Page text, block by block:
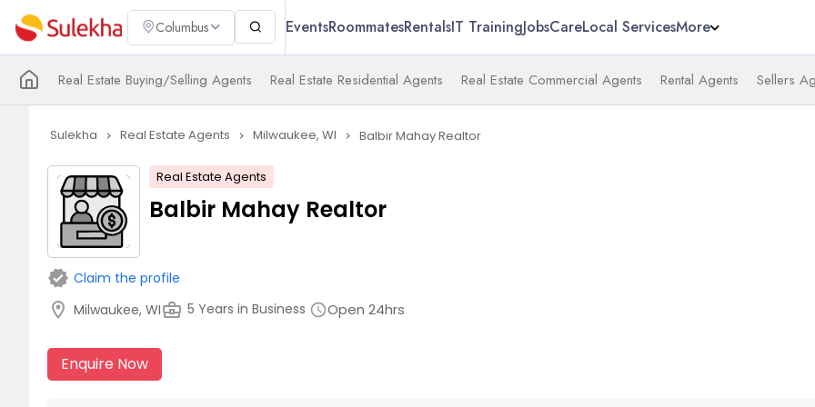
Columbus EventsRoommatesRentalsIT TrainingJobsCareLocal ServicesMore
Real Estate Buying/Selling Agents Real Estate Residential Agents Real Estate Commercial Agents Rental Agents Sellers
Sulekha navigate_next Real Estate Agents navigate_next Milwaukee, WI navigate_next Balbir Mahay Realtor
Real Estate Agents
Balbir Mahay Realtor
verified Claim the profile
location_on Milwaukee, WIbusiness_center 5 Years in Business scheduleOpen 24hrs
Enquire Now